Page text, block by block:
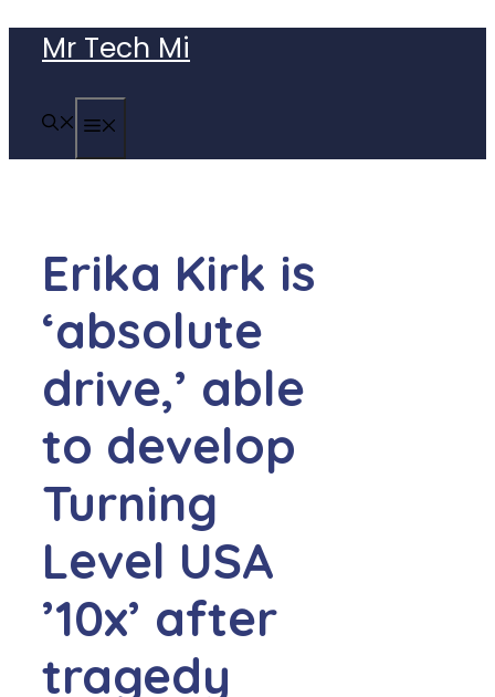
content
Mr Tech Mi
Erika Kirk is
‘absolute
drive,’ able
to develop
Turning
Level USA
’10x’ after
tragedy